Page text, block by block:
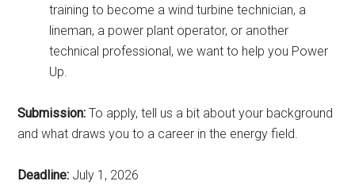
training to become a wind turbine technician, a
lineman, a power plant operator, or another
technical professional, we want to help you Power
Up.
Submission: To apply, tell us a bit about your background
and what draws you to a career in the energy field.
Deadline: July 1, 2026